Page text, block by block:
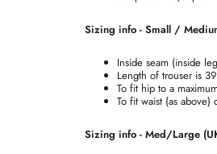
Sizing info - Small /
Inside seam (inside
Length of trouser is
To fit hip to a
To fit waist (as
Sizing info - Med/Large